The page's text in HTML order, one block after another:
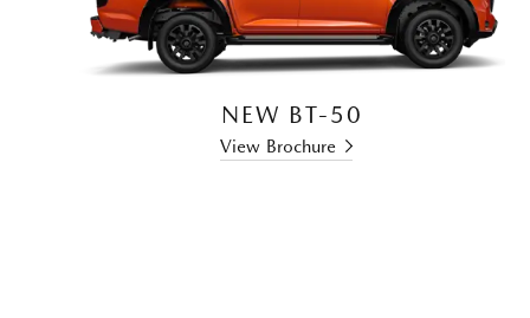
NEW BT-50
View Brochure